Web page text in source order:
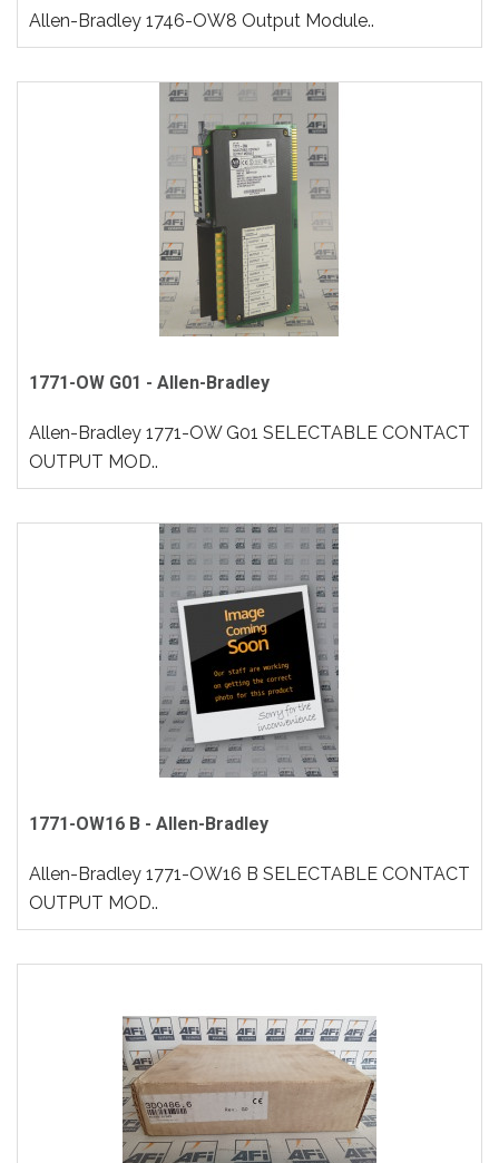
Allen-Bradley 1746-OW8 Output Module..
1771-OW G01 - Allen-Bradley
Allen-Bradley 1771-OW G01 SELECTABLE CONTACT
OUTPUT MOD..
1771-OW16 B - Allen-Bradley
Allen-Bradley 1771-OW16 B SELECTABLE CONTACT
OUTPUT MOD..